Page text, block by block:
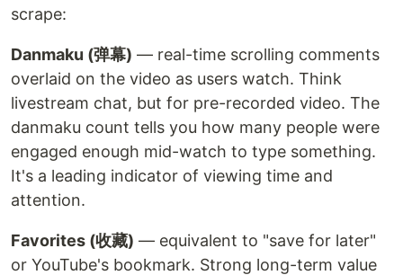
scrape:
Danmaku (弹幕) — real-time scrolling comments
overlaid on the video as users watch. Think
livestream chat, but for pre-recorded video. The
danmaku count tells you how many people were
engaged enough mid-watch to type something.
It's a leading indicator of viewing time and
attention.
Favorites (收藏) — equivalent to "save for later"
or YouTube's bookmark. Strong long-term value